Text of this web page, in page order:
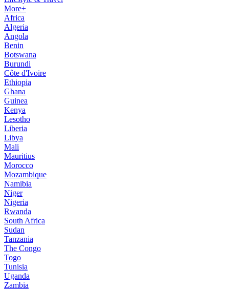
More+
Africa
Algeria
Angola
Benin
Botswana
Burundi
Côte d'Ivoire
Ethiopia
Ghana
Guinea
Kenya
Lesotho
Liberia
Libya
Mali
Mauritius
Morocco
Mozambique
Namibia
Niger
Nigeria
Rwanda
South Africa
Sudan
Tanzania
The Congo
Togo
Tunisia
Uganda
Zambia